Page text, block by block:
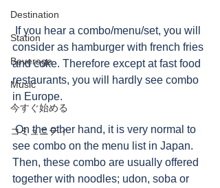
Destination
Station
Beverage
Music
今すぐ始める
コミュニティ
consider as hamburger with french fries
and coke. Therefore except at fast food
restaurants, you will hardly see combo
in Europe.
On the other hand, it is very normal to
see combo on the menu list in Japan.
Then, these combo are usually offered
together with noodles; udon, soba or